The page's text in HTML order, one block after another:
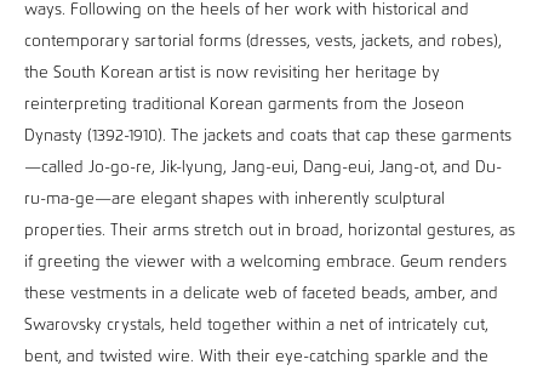
ways. Following on the heels of her work with historical and
contemporary sartorial forms (dresses, vests, jackets, and robes),
the South Korean artist is now revisiting her heritage by
reinterpreting traditional Korean garments from the Joseon
Dynasty (1392-1910). The jackets and coats that cap these garments
—called Jo-go-re, Jik-lyung, Jang-eui, Dang-eui, Jang-ot, and Du-
ru-ma-ge—are elegant shapes with inherently sculptural
properties. Their arms stretch out in broad, horizontal gestures, as
if greeting the viewer with a welcoming embrace. Geum renders
these vestments in a delicate web of faceted beads, amber, and
Swarovsky crystals, held together within a net of intricately cut,
bent, and twisted wire. With their eye-catching sparkle and the